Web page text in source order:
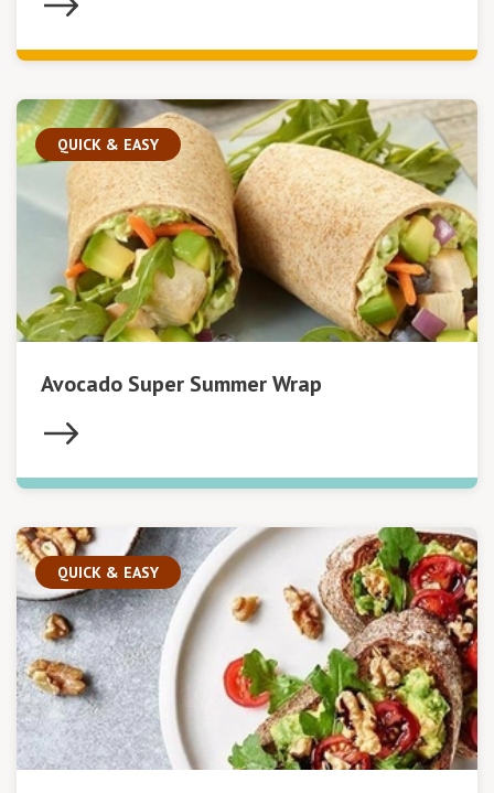
QUICK & EASY
Avocado Super Summer Wrap
QUICK & EASY